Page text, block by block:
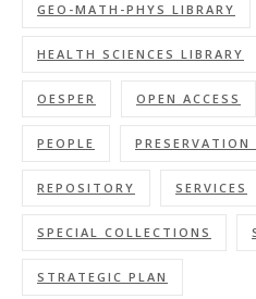
GEO-MATH-PHYS LIBRARY
HEALTH SCIENCES LIBRARY
OESPER OPEN ACCESS
PEOPLE PRESERVATION
REPOSITORY SERVICES
SPECIAL COLLECTIONS
STRATEGIC PLAN